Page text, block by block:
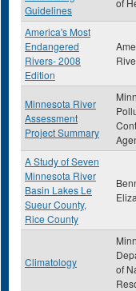
Guidelines
of
America's Most
Endangered
Rivers- 2008
Edition
Minnesota River
Assessment
Project Summary
A Study of Seven
Minnesota River
Basin Lakes Le
Sueur County,
Rice County
Climatology
of